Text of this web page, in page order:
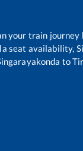
your train
seat availability,
to